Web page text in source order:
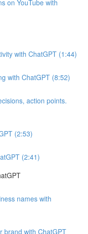
on YouTube with
with ChatGPT (1:44)
with ChatGPT (8:52)
action points.
(2:53)
(2:41)
names with
brand with ChatGPT